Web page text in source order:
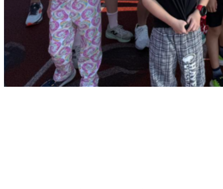
Foundation for WSSD. All Rights Reserved.